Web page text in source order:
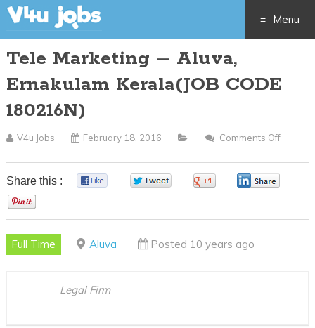
Menu
to
Tele Marketing – Aluva,
Ernakulam Kerala(JOB CODE
180216N)
V4u Jobs February 18, 2016 Comments Off
Share this :
Full Time Aluva Posted 10 years ago
Legal Firm